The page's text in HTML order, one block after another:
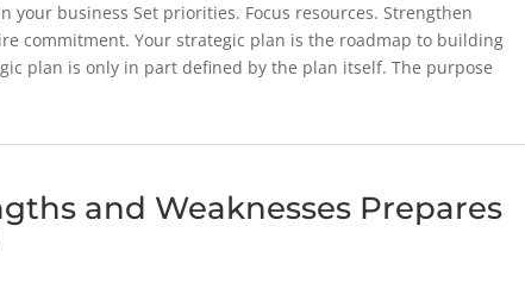
your business Set priorities. Focus resources. Strengthen
commitment. Your strategic plan is the roadmap to building
plan is only in part defined by the plan itself. The purpose
and Weaknesses Prepares